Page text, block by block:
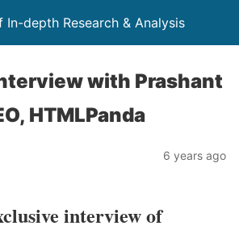
In-depth Research & Analysis
with Prashant
HTMLPanda
6 years ago
interview of